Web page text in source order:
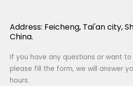
Address: Feicheng, Tai'an city,
China.
If you have any questions or want
please fill the form, we will answer
hours.